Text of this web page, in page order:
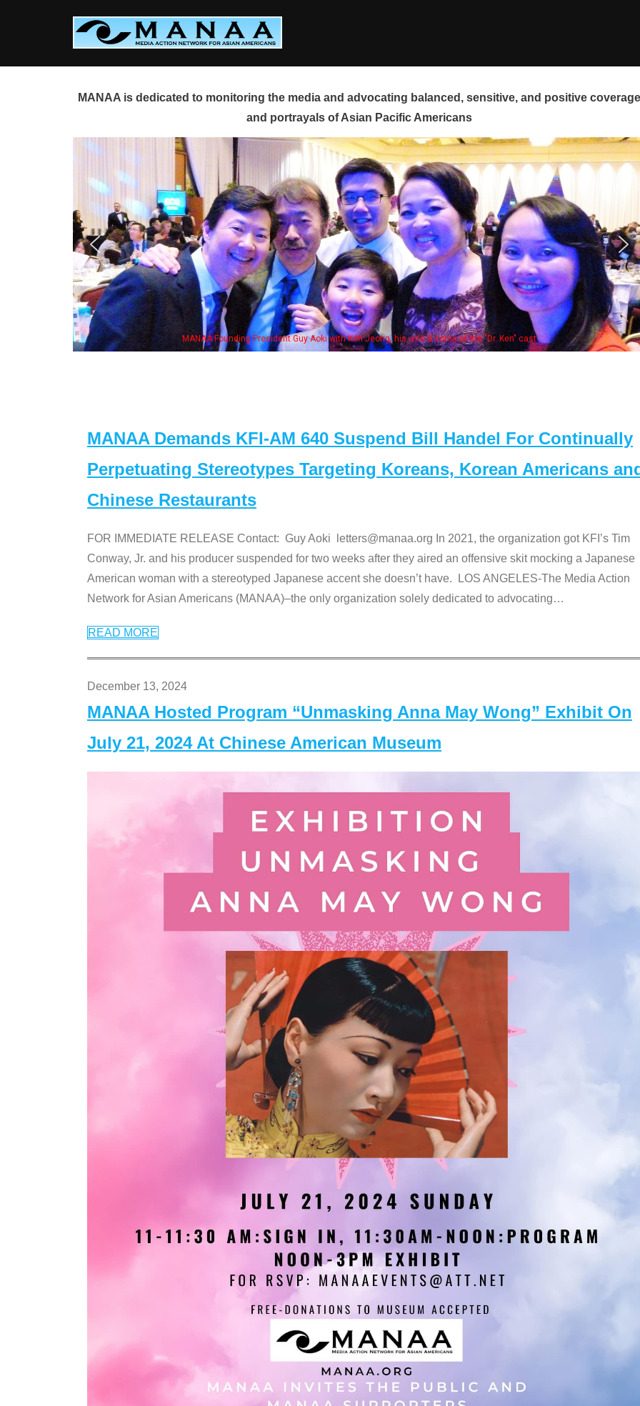
MANAA is dedicated to monitoring the media and advocating balanced, sensitive, and positive
and portrayals of Asian Pacific Americans
of the "Dr. Ken" cast Some MANAA members at the actors panel 2017
MANAA Demands KFI-AM 640 Suspend Bill Handel For Continually
Perpetuating Stereotypes Targeting Koreans, Korean Americans
Chinese Restaurants
FOR IMMEDIATE RELEASE Contact: Guy Aoki letters@manaa.org In 2021, the organization got KFI’s Tim
Conway, Jr. and his producer suspended for two weeks after they aired an offensive skit mocking a Japanese
American woman with a stereotyped Japanese accent she doesn’t have. LOS ANGELES-The Media Action
Network for Asian Americans (MANAA)–the only organization solely dedicated to advocating…
READ MORE
December 13, 2024
MANAA Hosted Program “Unmasking Anna May Wong” Exhibit On
July 21, 2024 At Chinese American Museum